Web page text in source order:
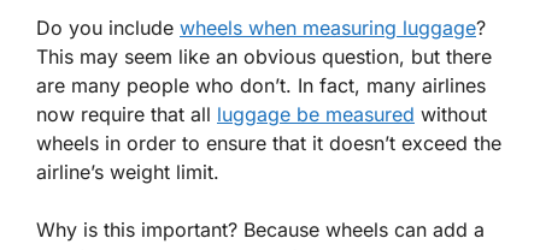
Do you include wheels when measuring luggage?
This may seem like an obvious question, but there
are many people who don’t. In fact, many airlines
now require that all luggage be measured without
wheels in order to ensure that it doesn’t exceed the
airline’s weight limit.
Why is this important? Because wheels can add a